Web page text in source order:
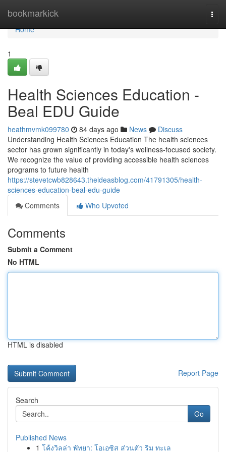
bookmarkick
Home
Home
1
Health Sciences Education -
Beal EDU Guide
heathmvmk099780 84 days ago News
Discuss
Understanding Health Sciences Education The health sciences
sector has grown significantly in today's wellness-focused society.
We recognize the value of providing accessible health sciences
programs to future health
https://stevetcwb828643.theideasblog.com/41791305/health-
sciences-education-beal-edu-guide
Comments
Who Upvoted
Comments
Submit a Comment
No HTML
HTML is disabled
Report Page
Search
Go
Published News
1 โค้งวิลล่า พัทยา: โอเอซิส ส่วนตัว ริม ทะเล